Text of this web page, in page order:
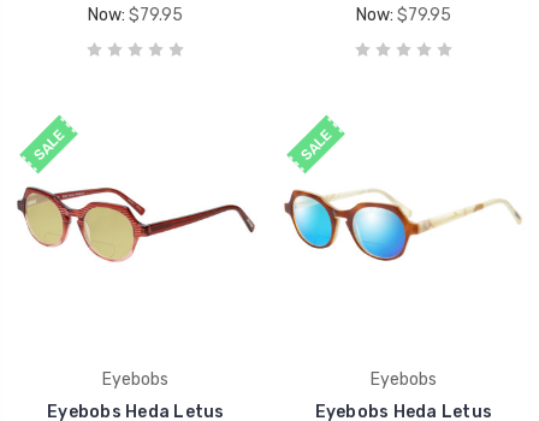
Now: $79.95
Now: $79.95
SALE
Eyebobs
Eyebobs Heda Letus
SALE
Eyebobs
Eyebobs Heda Letus